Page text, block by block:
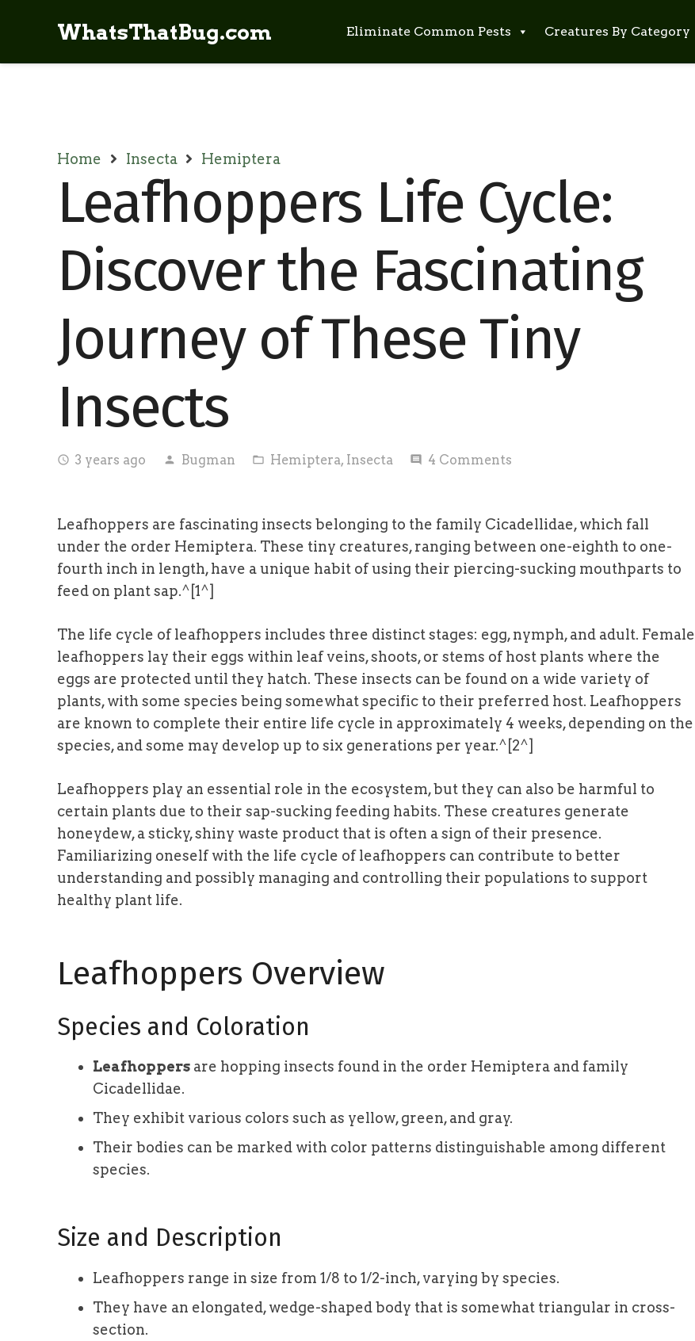
WhatsThatBug.com Eliminate Common Pests Creatures By Category
Home Insecta Hemiptera
Leafhoppers Life Cycle:
Discover the Fascinating
Journey of These Tiny
Insects
access_time 3 years ago person Bugman folder_open Hemiptera, Insecta comment 4 Comments
Leafhoppers are fascinating insects belonging to the family Cicadellidae, which fall
under the order Hemiptera. These tiny creatures, ranging between one-eighth to one-
fourth inch in length, have a unique habit of using their piercing-sucking mouthparts to
feed on plant sap.^[1^]
The life cycle of leafhoppers includes three distinct stages: egg, nymph, and adult. Female
leafhoppers lay their eggs within leaf veins, shoots, or stems of host plants where the
eggs are protected until they hatch. These insects can be found on a wide variety of
plants, with some species being somewhat specific to their preferred host. Leafhoppers
are known to complete their entire life cycle in approximately 4 weeks, depending on the
species, and some may develop up to six generations per year.^[2^]
Leafhoppers play an essential role in the ecosystem, but they can also be harmful to
certain plants due to their sap-sucking feeding habits. These creatures generate
honeydew, a sticky, shiny waste product that is often a sign of their presence.
Familiarizing oneself with the life cycle of leafhoppers can contribute to better
understanding and possibly managing and controlling their populations to support
healthy plant life.
Leafhoppers Overview
Species and Coloration
Leafhoppers are hopping insects found in the order Hemiptera and family
Cicadellidae.
They exhibit various colors such as yellow, green, and gray.
Their bodies can be marked with color patterns distinguishable among different
species.
Size and Description
Leafhoppers range in size from 1/8 to 1/2-inch, varying by species.
They have an elongated, wedge-shaped body that is somewhat triangular in cross-
section.